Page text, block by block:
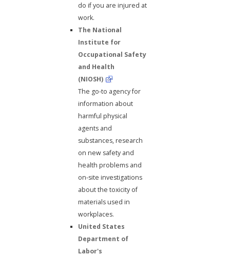
do if you are injured at
work.
The National
Institute for
Occupational Safety
and Health
(NIOSH)
The go-to agency for
information about
harmful physical
agents and
substances, research
on new safety and
health problems and
on-site investigations
about the toxicity of
materials used in
workplaces.
United States
Department of
Labor's